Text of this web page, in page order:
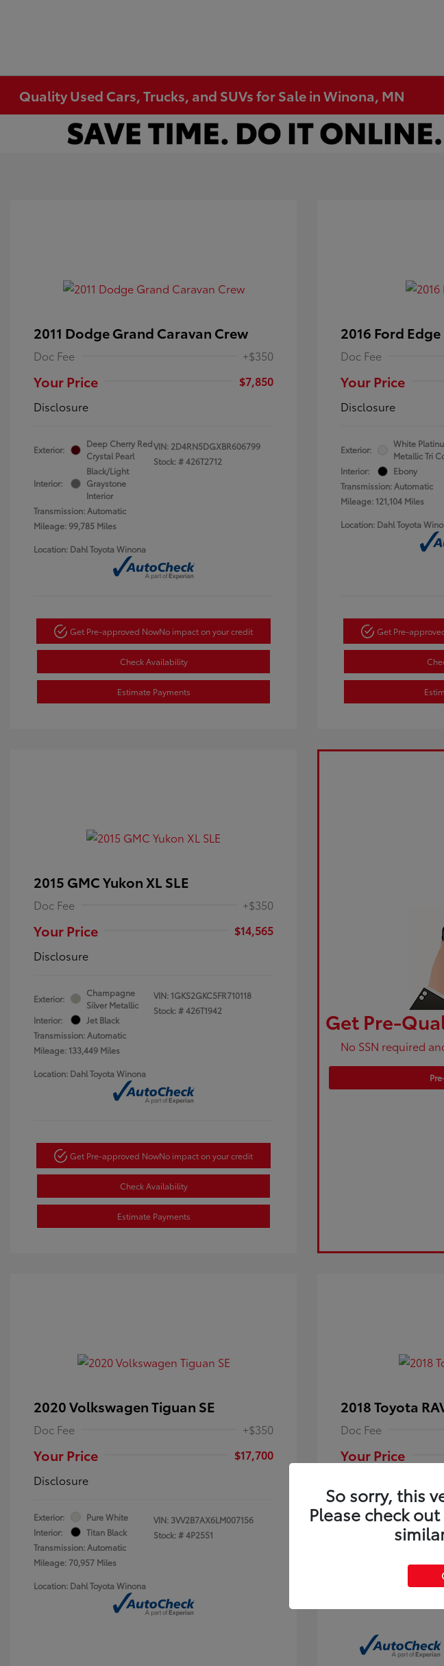
Quality Used Cars, Trucks, and SUVs for Sale in Winona, MN
2011 Dodge Grand Caravan Crew
Doc Fee +$350
Your Price
$7,850
Disclosure
Exterior:
Deep Cherry Red
Crystal Pearl
Interior:
Black/Light
Graystone
Interior
Transmission: Automatic
Mileage: 99,785 Miles
VIN: 2D4RN5DGXBR606799
Stock: #426T2712
Location: Dahl Toyota Winona
Get Pre-approved NowNo impact on your credit
Check Availability
Estimate Payments
2016 Ford Edge
Doc Fee
Your Price
Disclosure
Exterior:
White
Metallic Tri
Interior:
Ebony
Transmission: Automatic
Mileage: 121,104 Miles
Location: Dahl Toyota
Get Pre-
2015 GMC Yukon XL SLE
Doc Fee +$350
Your Price
$14,565
Disclosure
Exterior:
Champagne
Silver Metallic
Interior:
Jet Black
Transmission: Automatic
Mileage: 133,449 Miles
VIN: 1GKS2GKC5FR710118
Stock: #426T1942
Location: Dahl Toyota Winona
Get Pre-approved NowNo impact on your credit
Check Availability
Estimate Payments
Get Pre-
No SSN required
2020 Volkswagen Tiguan SE
Doc Fee +$350
Your Price
$17,700
Disclosure
Exterior:
Pure White
Interior:
Titan Black
Transmission: Automatic
Mileage: 70,957 Miles
VIN: 3VV2B7AX6LM007156
Stock: #4P2551
Location: Dahl Toyota Winona
2018 Toyota
Doc Fee
Your Price
Exterior:
Electric
Blue
Black
So sorry, this
Please check